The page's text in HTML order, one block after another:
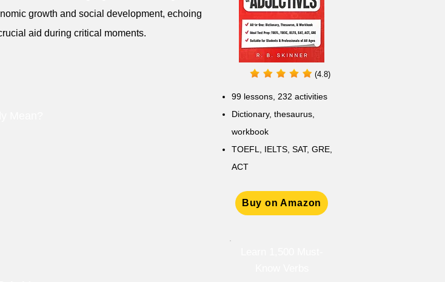
growth and social development, echoing
aid during critical moments.
(4.8)
99 lessons, 232 activities
Dictionary, thesaurus,
workbook
TOEFL, IELTS, SAT, GRE,
ACT
Buy on Amazon